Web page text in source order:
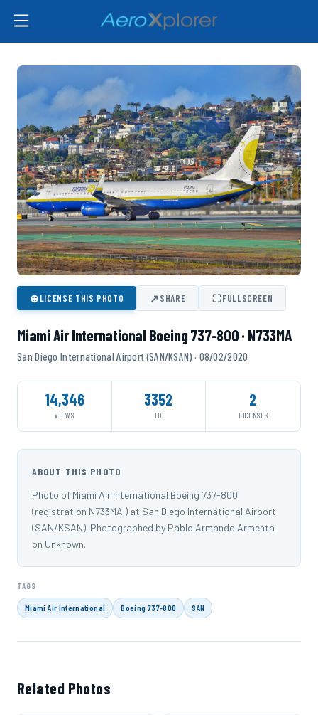
⊕LICENSE THIS PHOTO ↗SHARE ⛶FULLSCREEN
Miami Air International Boeing 737-800 · N733MA
San Diego International Airport (SAN/KSAN) · 08/02/2020
14,346
VIEWS
3352
ID
2
LICENSES
ABOUT THIS PHOTO
Photo of Miami Air International Boeing 737-800
(registration N733MA ) at San Diego International Airport
(SAN/KSAN). Photographed by Pablo Armando Armenta
on Unknown.
TAGS
Miami Air International Boeing 737-800 SAN
Related Photos